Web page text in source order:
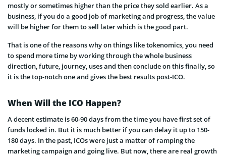
mostly or sometimes higher than the price they sold earlier. As a
business, if you do a good job of marketing and progress, the value
will be higher for them to sell later which is the good part.
That is one of the reasons why on things like tokenomics, you need
to spend more time by working through the whole business
direction, future, journey, uses and then conclude on this finally, so
it is the top-notch one and gives the best results post-ICO.
When Will the ICO Happen?
A decent estimate is 60-90 days from the time you have first set of
funds locked in. But it is much better if you can delay it up to 150-
180 days. In the past, ICOs were just a matter of ramping the
marketing campaign and going live. But now, there are real growth